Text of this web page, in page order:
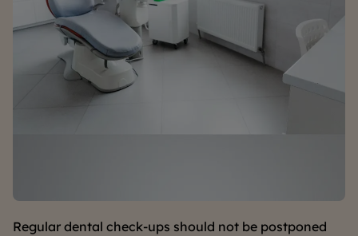
Regular dental check-ups should not be postponed